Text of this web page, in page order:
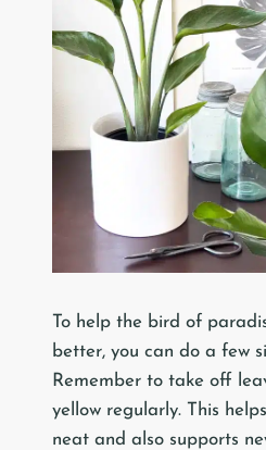
To help the bird of
better, you can do a few
Remember to take off
yellow regularly. This
neat and also supports